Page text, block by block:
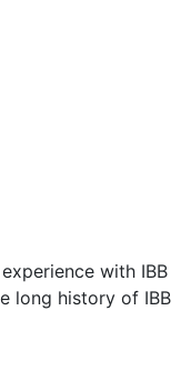
with IBB
long history of IBB